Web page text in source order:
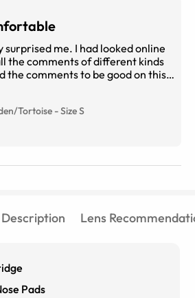
surprised me. I had looked online
the comments of different kinds
the comments to be good on this
so many compliments on them
Fully recommend.
Tortoise -SizeS
Description Lens
Pads